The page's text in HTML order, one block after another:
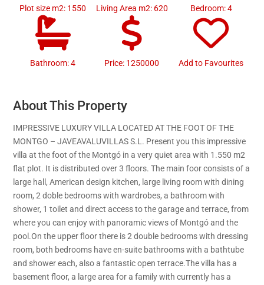
Plot size m2: 1550 Living Area m2: 620 Bedroom: 4
Bathroom: 4 Price: 1250000 Add to Favourites
About This Property
IMPRESSIVE LUXURY VILLA LOCATED AT THE FOOT OF THE
MONTGO – JAVEAVALUVILLAS S.L. Present you this impressive
villa at the foot of the Montgó in a very quiet area with 1.550 m2
flat plot. It is distributed over 3 floors. The main foor consists of a
large hall, American design kitchen, large living room with dining
room, 2 doble bedrooms with wardrobes, a bathroom with
shower, 1 toilet and direct access to the garage and terrace, from
where you can enjoy with panoramic views of Montgó and the
pool.On the upper floor there is 2 double bedrooms with dressing
room, both bedrooms have en-suite bathrooms with a bathtube
and shower each, also a fantastic open terrace.The villa has a
basement floor, a large area for a family with currently has a